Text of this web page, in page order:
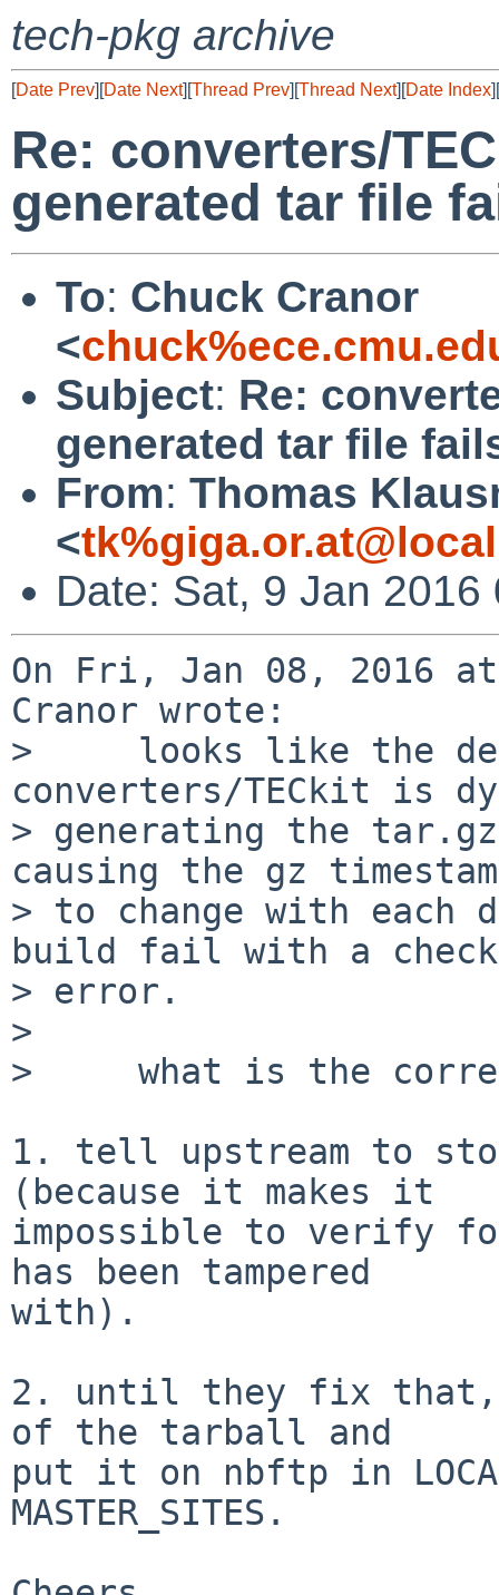
tech-pkg archive
[Date Prev][Date Next][Thread Prev][Thread Next][Date Index][
Re: converters/
generated tar file
To: Chuck Cranor
<
Subject: Re:
generated tar file
From: Thomas
<
Date: Sat, 9 Jan
On Fri, Jan 08, 2016 at
Cranor wrote:
>     looks like the
converters/TECkit is
> generating the
causing the gz
> to change with each
build fail with a
> error.
>
>     what is the
1. tell upstream to
(because it makes it
impossible to verify
has been tampered
with).
2. until they fix that,
of the tarball and
put it on nbftp in
MASTER_SITES.